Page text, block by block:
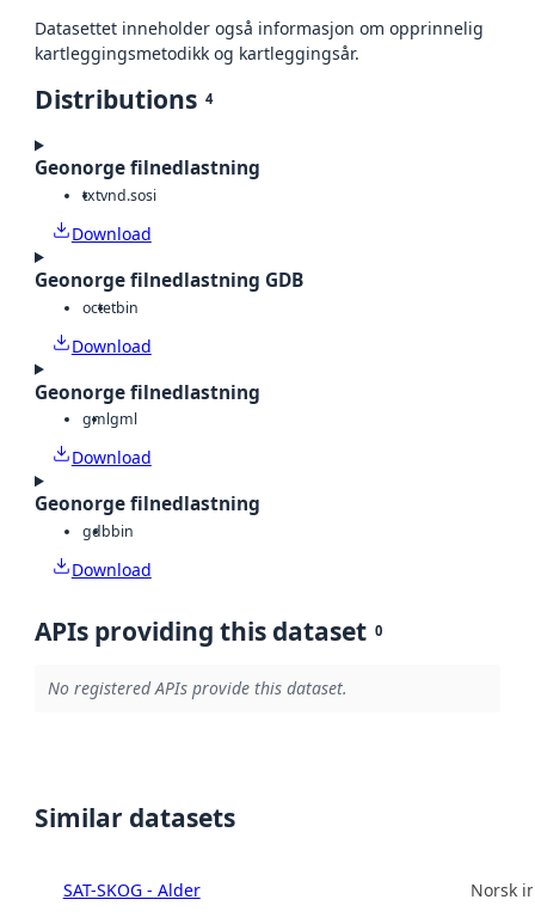
Datasettet inneholder også informasjon om opprinnelig
kartleggingsmetodikk og kartleggingsår.
Distributions 4
Geonorge filnedlastning
txtvnd.sosi
Download
Geonorge filnedlastning GDB
octetbin
Download
Geonorge filnedlastning
gmlgml
Download
Geonorge filnedlastning
gdbbin
Download
APIs providing this dataset 0
No registered APIs provide this dataset.
Similar datasets
SAT-SKOG - Alder Norsk